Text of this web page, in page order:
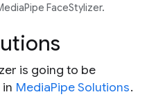
FaceStylizer.
is going to be
MediaPipe Solutions.